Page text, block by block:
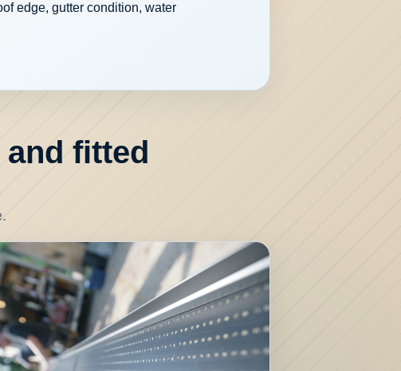
edge, gutter condition, water
fitted